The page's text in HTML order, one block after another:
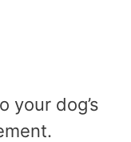
your dog’s